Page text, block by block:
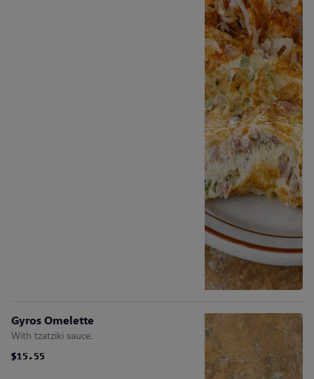
Gyros Omelette
With tzatziki sauce.
$15.55
$15.55
$15.55
$15.55
$15.55
$15.55